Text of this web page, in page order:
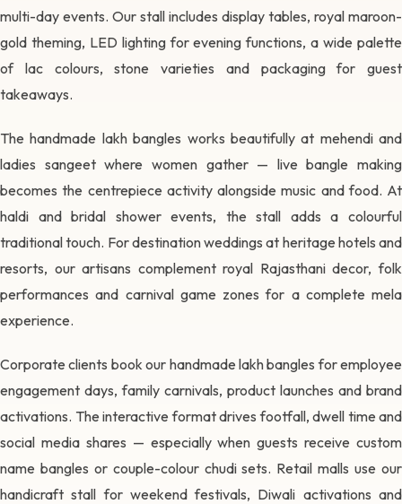
multi-day events. Our stall includes display tables, royal maroon-
gold theming, LED lighting for evening functions, a wide palette
of lac colours, stone varieties and packaging for guest
takeaways.
The handmade lakh bangles works beautifully at mehendi and
ladies sangeet where women gather — live bangle making
becomes the centrepiece activity alongside music and food. At
haldi and bridal shower events, the stall adds a colourful
traditional touch. For destination weddings at heritage hotels and
resorts, our artisans complement royal Rajasthani decor, folk
performances and carnival game zones for a complete mela
experience.
Corporate clients book our handmade lakh bangles for employee
engagement days, family carnivals, product launches and brand
activations. The interactive format drives footfall, dwell time and
social media shares — especially when guests receive custom
name bangles or couple-colour chudi sets. Retail malls use our
handicraft stall for weekend festivals, Diwali activations and